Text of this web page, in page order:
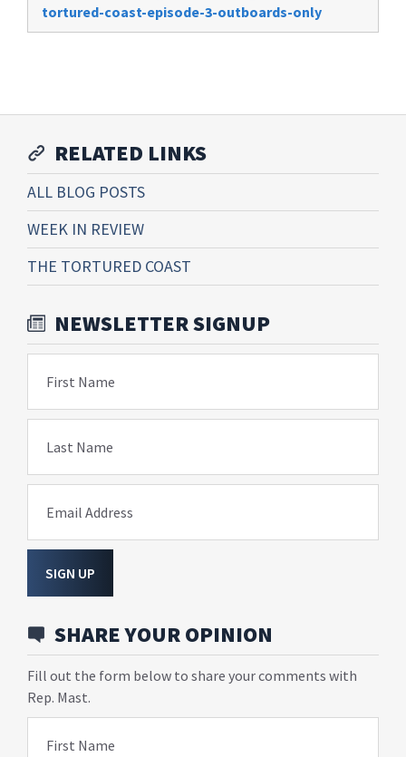
tortured-coast-episode-3-outboards-only
RELATED LINKS
ALL BLOG POSTS
WEEK IN REVIEW
THE TORTURED COAST
NEWSLETTER SIGNUP
First Name
Last Name
Email Address
SIGN UP
SHARE YOUR OPINION
Fill out the form below to share your comments with
Rep. Mast.
First Name